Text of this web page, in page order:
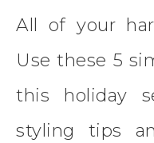
All of your
Use these 5
this holiday
styling tips